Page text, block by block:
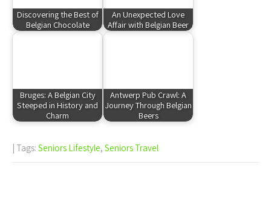
Discovering the Best of
Belgian Chocolate
An Unexpected Love
Affair with Belgian Beer
Bruges: A Belgian City
Steeped in History and
Charm
Antwerp Pub Crawl: A
Journey Through Belgian
Beers
| Tags: Seniors Lifestyle, Seniors Travel